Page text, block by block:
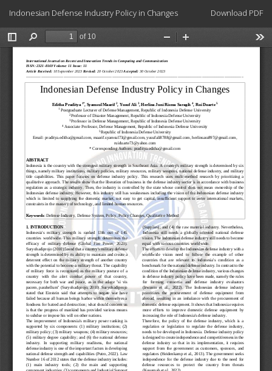
Article
Details
Indonesian Defense Industry Policy in Changes Download
Download PDF